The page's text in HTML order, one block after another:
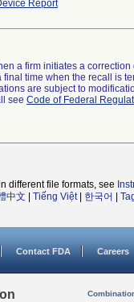
Report
a firm initiates a
time when the recall is
are subject to
see Code of Federal
different file formats, see
中文 Tiếng Việt| 한국어
Contact FDA Careers